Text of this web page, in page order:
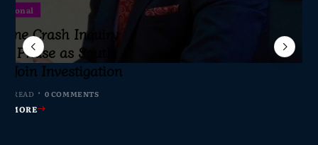
Scandal
Died a Natural
Demand
MIN READ
Crash Inquiry
Phase as South
Join Investigation
READ 0 COMMENTS
MORE
Suleman Is
Malawi’s
READ 1 COMMENT
MORE
Network Calls
to Help Protect
Journalism
READ 0 COMMENTS
MORE